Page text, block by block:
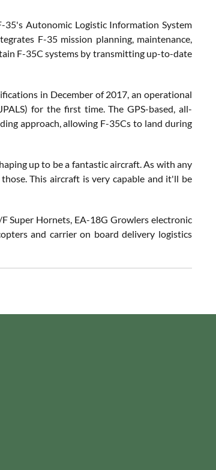
Autonomic Logistic Information System
F-35 mission planning, maintenance,
F-35C systems by transmitting up-to-date
in December of 2017, an operational
for the first time. The GPS-based, all-
approach, allowing F-35Cs to land during
up to be a fantastic aircraft. As with any
This aircraft is very capable and it'll be
Super Hornets, EA-18G Growlers electronic
and carrier on board delivery logistics